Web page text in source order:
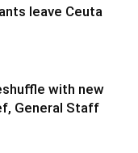
leave Ceuta
with new
General Staff